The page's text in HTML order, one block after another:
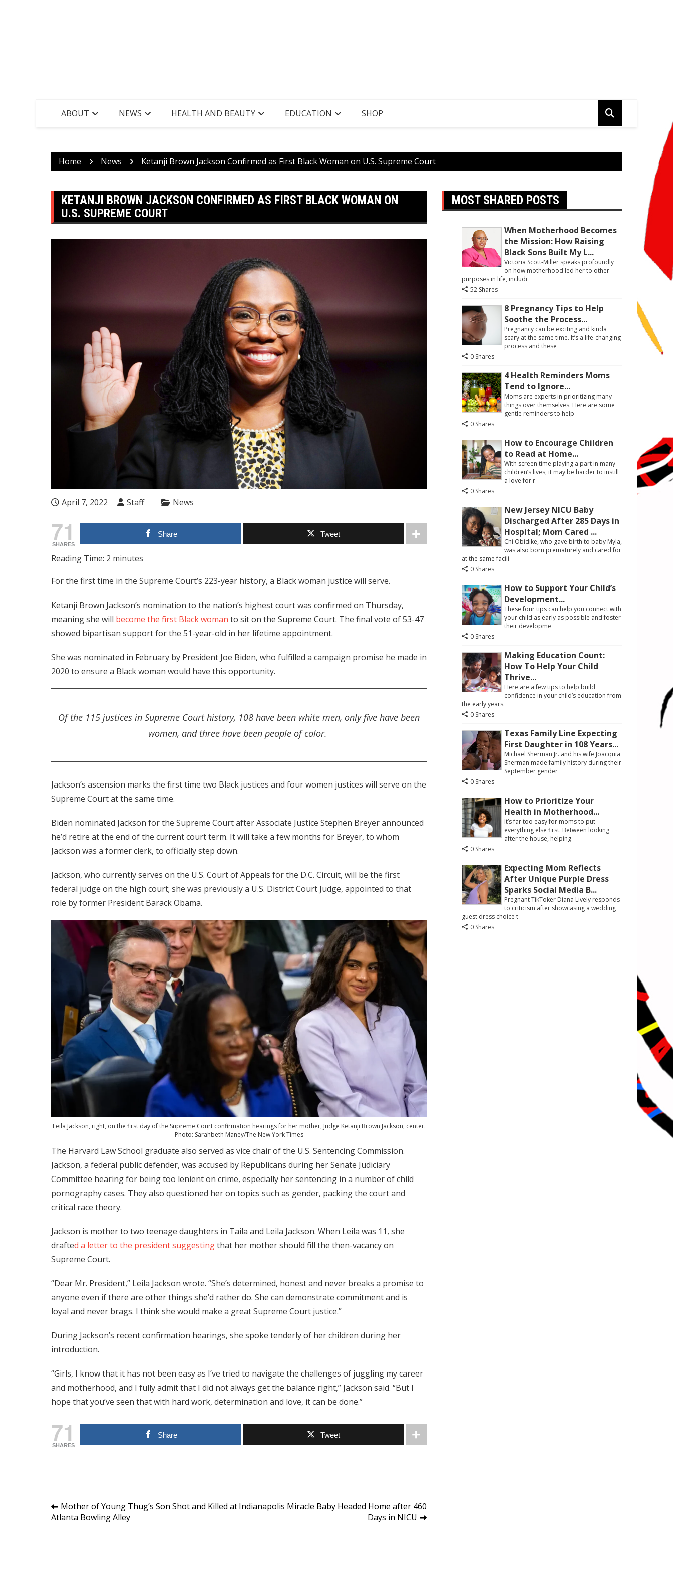
ABOUT NEWS HEALTH AND BEAUTY EDUCATION SHOP
Home News Ketanji Brown Jackson Confirmed as First Black Woman on U.S. Supreme Court
KETANJI BROWN JACKSON CONFIRMED AS FIRST BLACK WOMAN ON
U.S. SUPREME COURT
April 7, 2022 Staff News
71
SHARES
Share Tweet
Reading Time: 2 minutes
For the first time in the Supreme Court’s 223-year history, a Black woman justice will serve.
Ketanji Brown Jackson’s nomination to the nation’s highest court was confirmed on Thursday,
meaning she will become the first Black woman to sit on the Supreme Court. The final vote of 53-47
showed bipartisan support for the 51-year-old in her lifetime appointment.
She was nominated in February by President Joe Biden, who fulfilled a campaign promise he made in
2020 to ensure a Black woman would have this opportunity.
Of the 115 justices in Supreme Court history, 108 have been white men, only five have been
women, and three have been people of color.
Jackson’s ascension marks the first time two Black justices and four women justices will serve on the
Supreme Court at the same time.
Biden nominated Jackson for the Supreme Court after Associate Justice Stephen Breyer announced
he’d retire at the end of the current court term. It will take a few months for Breyer, to whom
Jackson was a former clerk, to officially step down.
Jackson, who currently serves on the U.S. Court of Appeals for the D.C. Circuit, will be the first
federal judge on the high court; she was previously a U.S. District Court Judge, appointed to that
role by former President Barack Obama.
Leila Jackson, right, on the first day of the Supreme Court confirmation hearings for her mother, Judge Ketanji Brown Jackson, center.
Photo: Sarahbeth Maney/The New York Times
The Harvard Law School graduate also served as vice chair of the U.S. Sentencing Commission.
Jackson, a federal public defender, was accused by Republicans during her Senate Judiciary
Committee hearing for being too lenient on crime, especially her sentencing in a number of child
pornography cases. They also questioned her on topics such as gender, packing the court and
critical race theory.
Jackson is mother to two teenage daughters in Taila and Leila Jackson. When Leila was 11, she
drafted a letter to the president suggestingthat her mother should fill the then-vacancy on
Supreme Court.
“Dear Mr. President,” Leila Jackson wrote. “She’s determined, honest and never breaks a promise to
anyone even if there are other things she’d rather do. She can demonstrate commitment and is
loyal and never brags. I think she would make a great Supreme Court justice.”
During Jackson’s recent confirmation hearings, she spoke tenderly of her children during her
introduction.
“Girls, I know that it has not been easy as I’ve tried to navigate the challenges of juggling my career
and motherhood, and I fully admit that I did not always get the balance right,” Jackson said. “But I
hope that you’ve seen that with hard work, determination and love, it can be done.”
71
SHARES
Share Tweet
Post
navigation
Mother of Young Thug’s Son Shot and Killed at
Atlanta Bowling Alley
Indianapolis Miracle Baby Headed Home after 460
Days in NICU
MOST SHARED POSTS
When Motherhood Becomes
the Mission: How Raising
Black Sons Built My L...
Victoria Scott-Miller speaks profoundly
on how motherhood led her to other
purposes in life, includi
52 Shares
8 Pregnancy Tips to Help
Soothe the Process...
Pregnancy can be exciting and kinda
scary at the same time. It’s a life-changing
process and these
0 Shares
4 Health Reminders Moms
Tend to Ignore...
Moms are experts in prioritizing many
things over themselves. Here are some
gentle reminders to help
0 Shares
How to Encourage Children
to Read at Home...
With screen time playing a part in many
children’s lives, it may be harder to instill
a love for r
0 Shares
New Jersey NICU Baby
Discharged After 285 Days in
Hospital; Mom Cared ...
Chi Obidike, who gave birth to baby Myla,
was also born prematurely and cared for
at the same facili
0 Shares
How to Support Your Child’s
Development...
These four tips can help you connect with
your child as early as possible and foster
their developme
0 Shares
Making Education Count:
How To Help Your Child
Thrive...
Here are a few tips to help build
confidence in your child’s education from
the early years.
0 Shares
Texas Family Line Expecting
First Daughter in 108 Years...
Michael Sherman Jr. and his wife Joacquia
Sherman made family history during their
September gender
0 Shares
How to Prioritize Your
Health in Motherhood...
It’s far too easy for moms to put
everything else first. Between looking
after the house, helping
0 Shares
Expecting Mom Reflects
After Unique Purple Dress
Sparks Social Media B...
Pregnant TikToker Diana Lively responds
to criticism after showcasing a wedding
guest dress choice t
0 Shares